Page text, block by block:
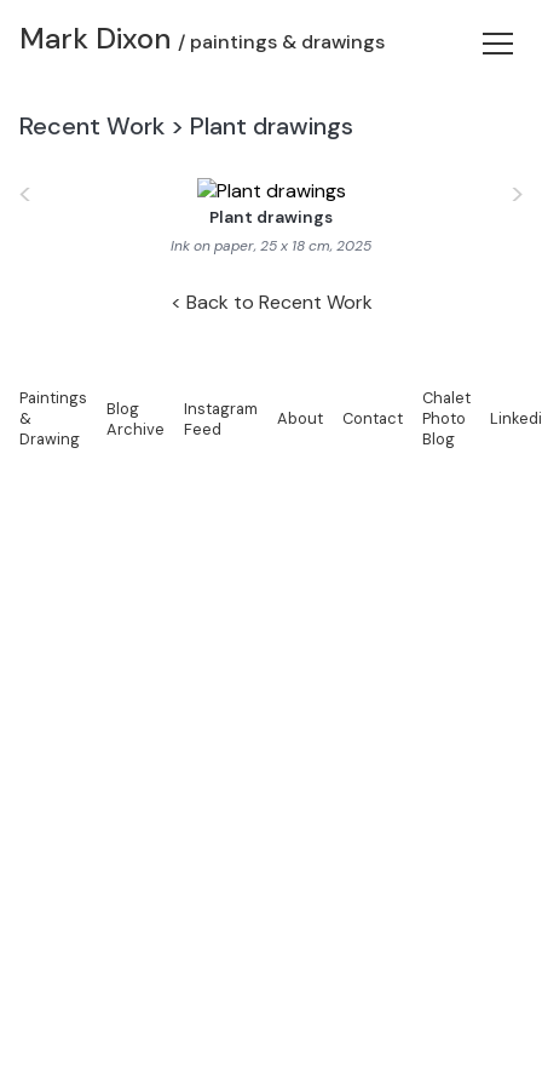
Mark Dixon / paintings & drawings
Recent Work > Plant drawings
< >
Plant drawings
Ink on paper, 25 x 18 cm, 2025
Back to Recent Work
Paintings
&
Drawing
Blog
Archive
Instagram
Feed
About Contact
Chalet
Photo
Blog